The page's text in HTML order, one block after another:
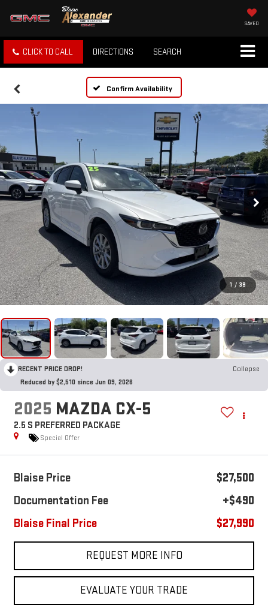
SAVED
CLICK TO CALL DIRECTIONS SEARCH
Confirm Availability
1 / 39
RECENT PRICE DROP!
Collapse
Reduced by $2,510 since Jun 09, 2026
2025 MAZDA CX-5
2.5 S PREFERRED PACKAGE
Special Offer
Blaise Price
$27,500
Documentation Fee
+$490
Blaise Final Price
$27,990
REQUEST MORE INFO
EVALUATE YOUR TRADE